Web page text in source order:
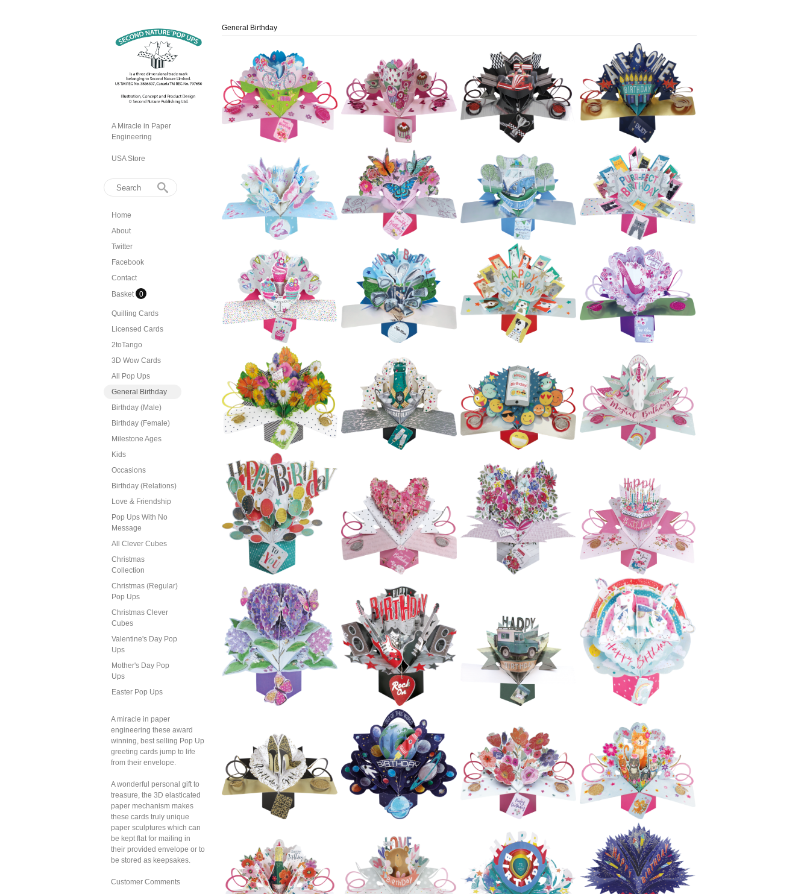
A Miracle in Paper
Engineering
USA Store
Home
About
Twitter
Facebook
Contact
Basket 0
Quilling Cards
Licensed Cards
2toTango
3D Wow Cards
All Pop Ups
General Birthday
Birthday (Male)
Birthday (Female)
Milestone Ages
Kids
Occasions
Birthday (Relations)
Love & Friendship
Pop Ups With No
Message
All Clever Cubes
Christmas
Collection
Christmas (Regular)
Pop Ups
Christmas Clever
Cubes
Valentine's Day Pop
Ups
Mother's Day Pop
Ups
Easter Pop Ups
A miracle in paper
engineering these award
winning, best selling Pop Up
greeting cards jump to life
from their envelope.
A wonderful personal gift to
treasure, the 3D elasticated
paper mechanism makes
these cards truly unique
paper sculptures which can
be kept flat for mailing in
their provided envelope or to
be stored as keepsakes.
Customer Comments
General Birthday
£5.99
Second Nature
Pop Ups - Bicycle
£5.99
Second Nature
Pop Ups - Teacup
& Teapot
£5.99
Second Nature
Pop Ups - Racing
Car
£5.99
Second Nature
Pop Ups -
Awesome
(Candles)
£5.99
Second Nature
Pop Ups -
Butterflies
£5.99
Second Nature
Pop Ups -
Butterflies
£5.99
Second Nature
Pop Ups -
Camper Van
£5.99
Second Nature
Pop Ups - Cats
£5.99
Second Nature
Pop Ups -
Cupcakes
Second Nature
Pop Ups - Golf
£5.99
Second Nature
Pop Ups - Dogs
Second Nature
Pop Ups - Shoe
£5.99
Second Nature
Pop Ups - Bunch
of Flowers
(Gerberas)
£5.99
Pop Ups -
Congratulations
(Champagne)
£5.99
Second Nature
Pop Ups - Unicorn
£5.99
Second Nature
£5.99
Second Nature
Pop Ups - Floral
Heart
£5.99 £5.99
Pop Ups - Cake
Second Nature
Pop Ups -
Hydrangea
£5.99
Second Nature
Pop Ups - Guitars
£5.99
Second Nature
Pop Ups - Land
Rover
£5.99
Secon Nature Pop
Ups - Rainbow
With Unicorns